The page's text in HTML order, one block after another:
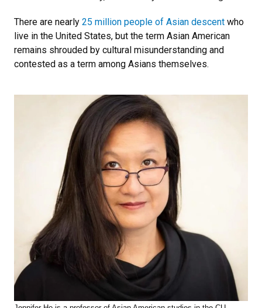
There are nearly 25 million people of Asian descent who
live in the United States, but the term Asian American
remains shrouded by cultural misunderstanding and
contested as a term among Asians themselves.